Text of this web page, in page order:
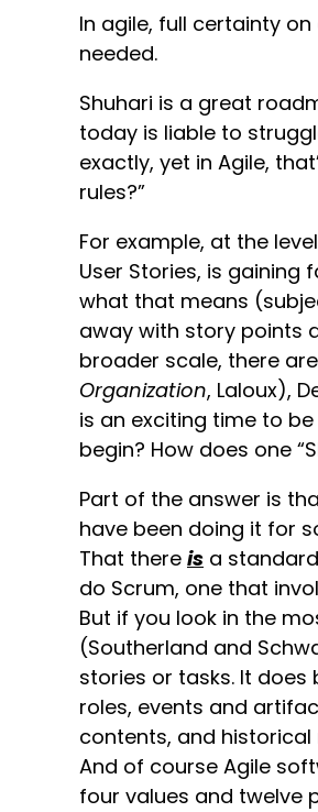
In agile, full certainty
needed.
Shuhari is a great
today is liable to
exactly, yet in Agile,
rules?”
For example, at the
User Stories, is
what that means
away with story points
broader scale, there
Organization, Laloux),
is an exciting time to
begin? How does one
Part of the answer is
have been doing it for
That there is a
do Scrum, one that
But if you look in the
(Southerland and
stories or tasks. It does
roles, events and
contents, and historical
And of course Agile
four values and twelve